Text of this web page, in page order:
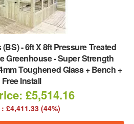
(BS)-6ft X 8ft Pressure Treated
Greenhouse - Super Strength
Toughened Glass + Bench +
Free Install
£5,514.16
£4,411.33 (44%)